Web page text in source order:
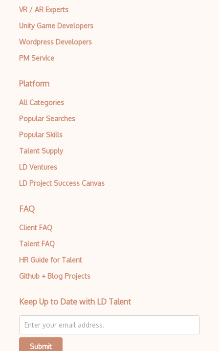
VR / AR Experts
Unity Game Developers
Wordpress Developers
PM Service
Platform
All Categories
Popular Searches
Popular Skills
Talent Supply
LD Ventures
LD Project Success Canvas
FAQ
Client FAQ
Talent FAQ
HR Guide for Talent
Github + Blog Projects
Keep Up to Date with LD Talent
Submit